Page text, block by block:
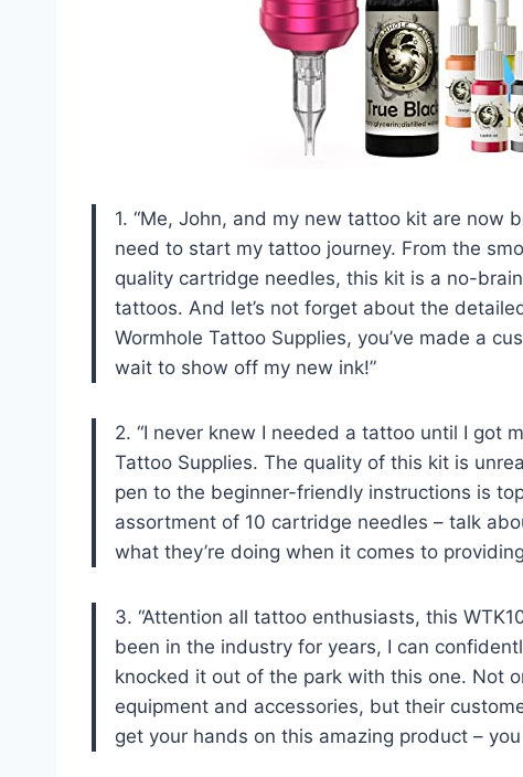
1. “Me, John, and my new tattoo kit are now
need to start my tattoo journey. From the
quality cartridge needles, this kit is a no-
tattoos. And let’s not forget about the
Wormhole Tattoo Supplies, you’ve made a
wait to show off my new ink!”
2. “I never knew I needed a tattoo until I got
Tattoo Supplies. The quality of this kit is
pen to the beginner-friendly instructions is
assortment of 10 cartridge needles – talk
what they’re doing when it comes to
3. “Attention all tattoo enthusiasts, this
been in the industry for years, I can
knocked it out of the park with this one. Not
equipment and accessories, but their
get your hands on this amazing product – you